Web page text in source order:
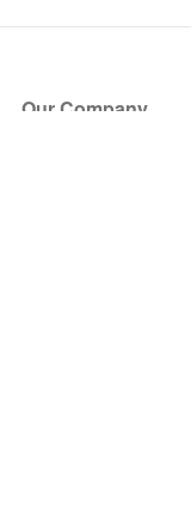
Our Company